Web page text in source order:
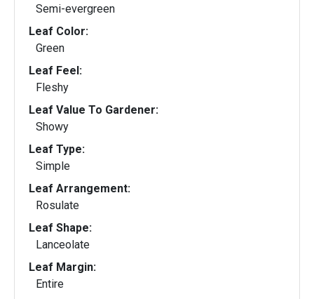
Semi-evergreen
Leaf Color:
Green
Leaf Feel:
Fleshy
Leaf Value To Gardener:
Showy
Leaf Type:
Simple
Leaf Arrangement:
Rosulate
Leaf Shape:
Lanceolate
Leaf Margin:
Entire